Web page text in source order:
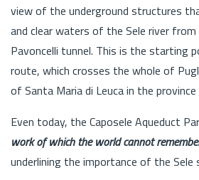
view of the underground structures
and clear waters of the Sele river
Pavoncelli tunnel. This is the starting
route, which crosses the whole of
of Santa Maria di Leuca in the
Even today, the Caposele Aqueduct
work of which the world cannot
underlining the importance of the Sele